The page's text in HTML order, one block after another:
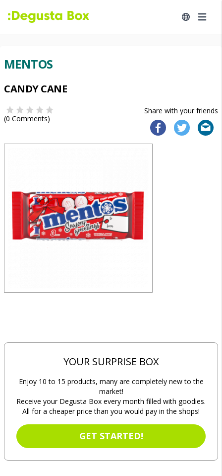
MENTOS
CANDY CANE
Share with your friends
(0 Comments)
YOUR SURPRISE BOX
Enjoy 10 to 15 products, many are completely new to the
market!
Receive your Degusta Box every month filled with goodies.
All for a cheaper price than you would pay in the shops!
GET STARTED!